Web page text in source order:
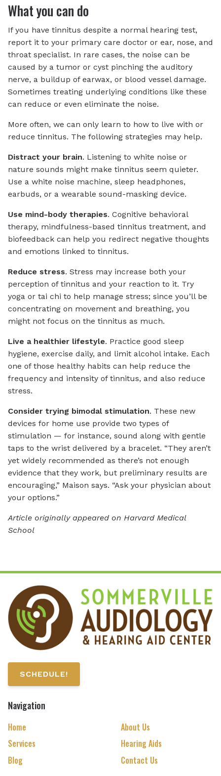
What you can do
If you have tinnitus despite a normal hearing test,
report it to your primary care doctor or ear, nose, and
throat specialist. In rare cases, the noise can be
caused by a tumor or cyst pinching the auditory
nerve, a buildup of earwax, or blood vessel damage.
Sometimes treating underlying conditions like these
can reduce or even eliminate the noise.
More often, we can only learn to how to live with or
reduce tinnitus. The following strategies may help.
Distract your brain. Listening to white noise or
nature sounds might make tinnitus seem quieter.
Use a white noise machine, sleep headphones,
earbuds, or a wearable sound-masking device.
Use mind-body therapies. Cognitive behavioral
therapy, mindfulness-based tinnitus treatment, and
biofeedback can help you redirect negative thoughts
and emotions linked to tinnitus.
Reduce stress. Stress may increase both your
perception of tinnitus and your reaction to it. Try
yoga or tai chi to help manage stress; since you’ll be
concentrating on movement and breathing, you
might not focus on the tinnitus as much.
Live a healthier lifestyle. Practice good sleep
hygiene, exercise daily, and limit alcohol intake. Each
one of those healthy habits can help reduce the
frequency and intensity of tinnitus, and also reduce
stress.
Consider trying bimodal stimulation. These new
devices for home use provide two types of
stimulation — for instance, sound along with gentle
taps to the wrist delivered by a bracelet. “They aren’t
yet widely recommended as there’s not enough
evidence that they work, but preliminary results are
encouraging,” Maison says. “Ask your physician about
your options.”
Article originally appeared on Harvard Medical
School
SCHEDULE!
Navigation
Home
About Us
Services
Hearing Aids
Blog
Contact Us